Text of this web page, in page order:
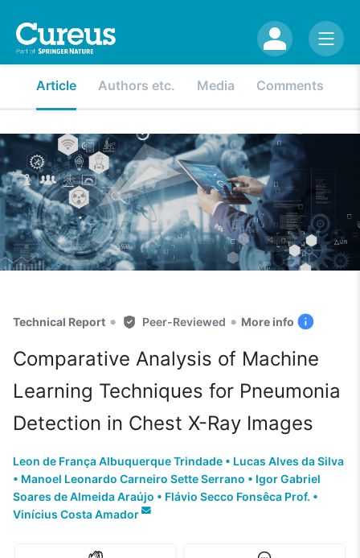
Article Authors etc. Media Comments
Technical Report • Peer-Reviewed • More info
Comparative Analysis of Machine
Learning Techniques for Pneumonia
Detection in Chest X-Ray Images
Leon de França Albuquerque Trindade • Lucas Alves da Silva
• Manoel Leonardo Carneiro Sette Serrano • Igor Gabriel
Soares de Almeida Araújo • Flávio Secco Fonsêca Prof. •
Vinícius Costa Amador